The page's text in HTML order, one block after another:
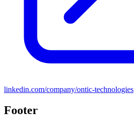
linkedin.com/company/ontic-technologies
Footer